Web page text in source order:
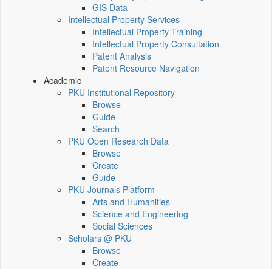
GIS Data
Intellectual Property Services
Intellectual Property Training
Intellectual Property Consultation
Patent Analysis
Patent Resource Navigation
Academic
PKU Institutional Repository
Browse
Guide
Search
PKU Open Research Data
Browse
Create
Guide
PKU Journals Platform
Arts and Humanities
Science and Engineering
Social Sciences
Scholars @ PKU
Browse
Create